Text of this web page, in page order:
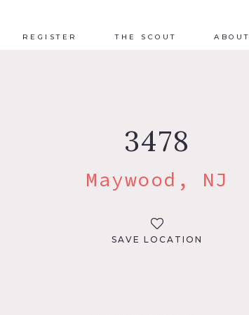
REGISTER THE SCOUT ABOUT
3478
Maywood, NJ
SAVE LOCATION